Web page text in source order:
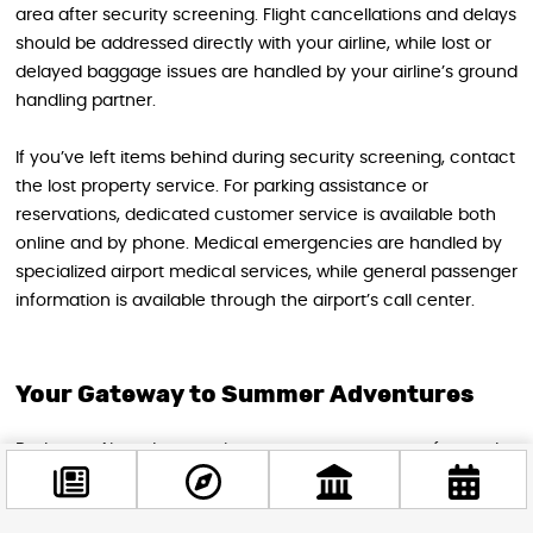
area after security screening. Flight cancellations and delays
should be addressed directly with your airline, while lost or
delayed baggage issues are handled by your airline’s ground
handling partner.
If you’ve left items behind during security screening, contact
the lost property service. For parking assistance or
reservations, dedicated customer service is available both
online and by phone. Medical emergencies are handled by
specialized airport medical services, while general passenger
information is available through the airport’s call center.
Your Gateway to Summer Adventures
Budapest Airport’s commitment to passenger comfort and
efficiency means your summer travel experience can be as
smooth and enjoyable as your destination itself. With